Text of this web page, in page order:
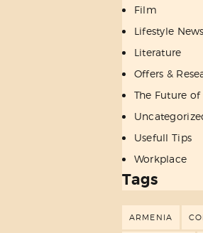
Film
Lifestyle News
Literature
Offers &
The Future of
Usefull Tips
Workplace
Tags
ARMENIA